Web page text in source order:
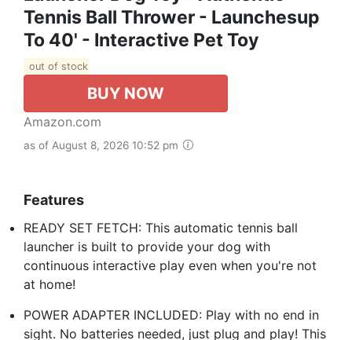
Tennis Ball Thrower - Launchesup
To 40' - Interactive Pet Toy
out of stock
BUY NOW
Amazon.com
as of August 8, 2026 10:52 pm
Features
READY SET FETCH: This automatic tennis ball
launcher is built to provide your dog with
continuous interactive play even when you're not
at home!
POWER ADAPTER INCLUDED: Play with no end in
sight. No batteries needed, just plug and play! This